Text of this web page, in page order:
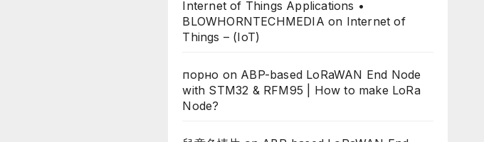
Internet of Things Applications •
BLOWHORNTECHMEDIA on Internet of
Things – (IoT)
порно on ABP-based LoRaWAN End Node
with STM32 & RFM95 | How to make LoRa
Node?